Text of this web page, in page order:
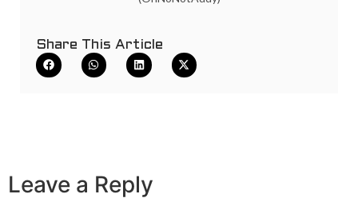
Share This Article
Leave a Reply